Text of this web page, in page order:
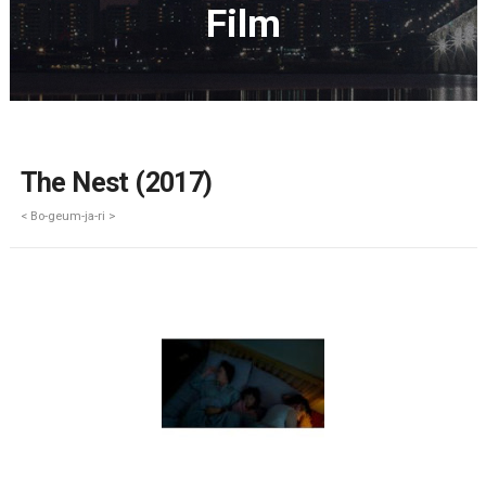
Film Database
Film
The Nest (2017)
< Bo-geum-ja-ri >